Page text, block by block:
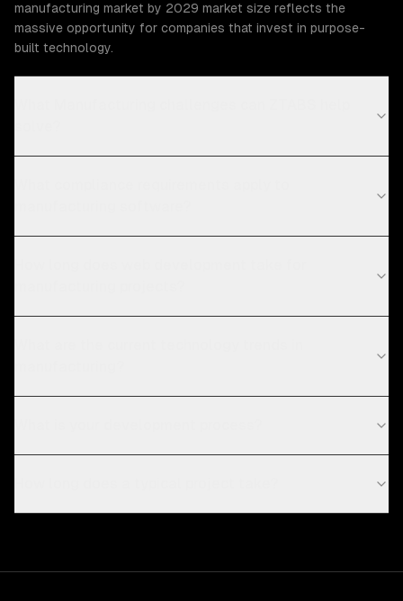
manufacturing market by 2029 market size reflects the
massive opportunity for companies that invest in purpose-
built technology.